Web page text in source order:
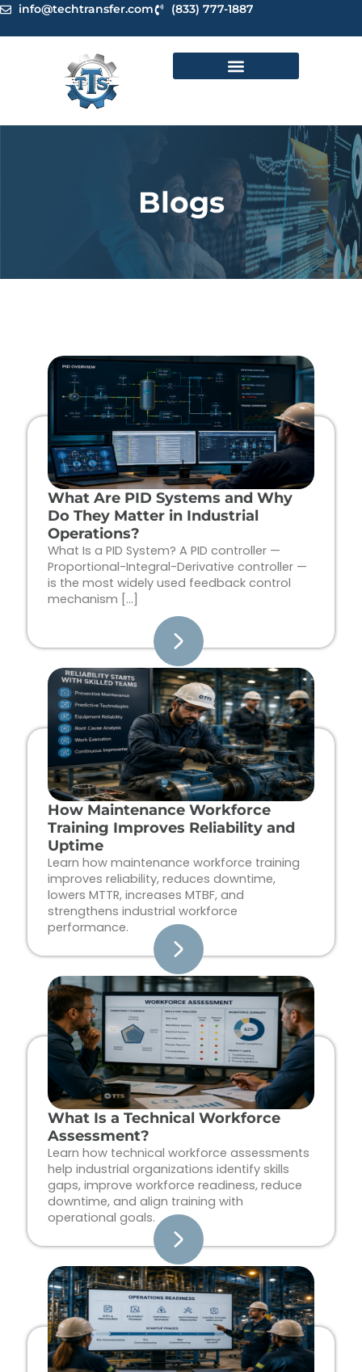
Skipinfo@techtransfer.com (833) 777-1887
Blogs
What Are PID Systems and Why
Do They Matter in Industrial
Operations?
What Is a PID System? A PID controller —
Proportional-Integral-Derivative controller —
is the most widely used feedback control
mechanism […]
How Maintenance Workforce
Training Improves Reliability and
Uptime
Learn how maintenance workforce training
improves reliability, reduces downtime,
lowers MTTR, increases MTBF, and
strengthens industrial workforce
performance.
What Is a Technical Workforce
Assessment?
Learn how technical workforce assessments
help industrial organizations identify skills
gaps, improve workforce readiness, reduce
downtime, and align training with
operational goals.
PagePagePage Page